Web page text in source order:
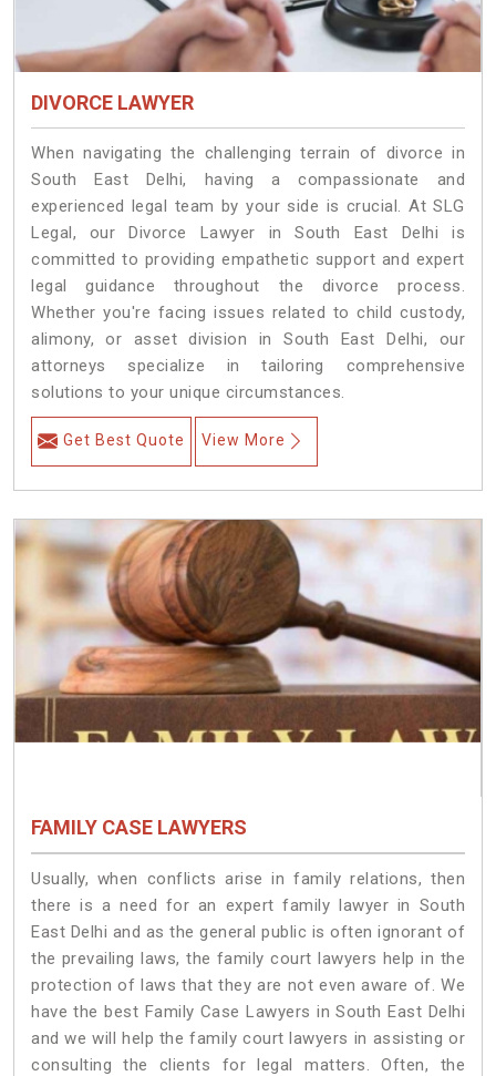
DIVORCE LAWYER
When navigating the challenging terrain of divorce in
South East Delhi, having a compassionate and
experienced legal team by your side is crucial. At SLG
Legal, our Divorce Lawyer in South East Delhi is
committed to providing empathetic support and expert
legal guidance throughout the divorce process.
Whether you're facing issues related to child custody,
alimony, or asset division in South East Delhi, our
attorneys specialize in tailoring comprehensive
solutions to your unique circumstances.
Get Best Quote View More
FAMILY CASE LAWYERS
Usually, when conflicts arise in family relations, then
there is a need for an expert family lawyer in South
East Delhi and as the general public is often ignorant of
the prevailing laws, the family court lawyers help in the
protection of laws that they are not even aware of. We
have the best Family Case Lawyers in South East Delhi
and we will help the family court lawyers in assisting or
consulting the clients for legal matters. Often, the